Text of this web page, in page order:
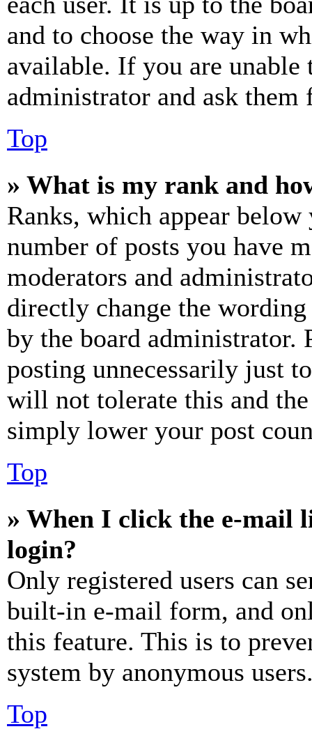
and to choose the way in
available. If you are unable
administrator and ask them
Top
» What is my rank and
Ranks, which appear
number of posts you have
moderators and
directly change the
by the board administrator.
posting unnecessarily just
will not tolerate this and
simply lower your post
Top
» When I click the e-mail
login?
Only registered users can
built-in e-mail form, and
this feature. This is to
system by anonymous
Top